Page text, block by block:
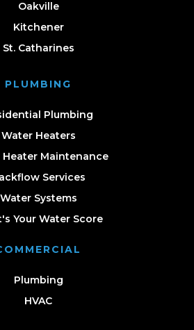
Oakville
Kitchener
St. Catharines
PLUMBING
Plumbing
Water Heaters
Heater Maintenance
Services
Water Systems
Your Water Score
Plumbing
HVAC